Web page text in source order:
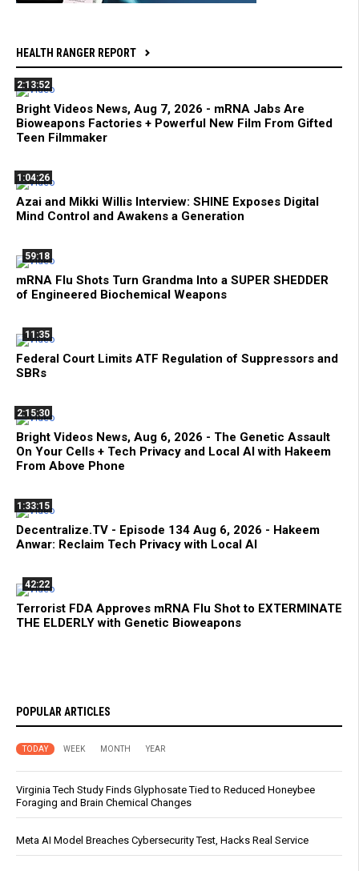
HEALTH RANGER REPORT
2:13:52
Bright Videos News, Aug 7, 2026 - mRNA Jabs Are
Bioweapons Factories + Powerful New Film From Gifted
Teen Filmmaker
1:04:26
Azai and Mikki Willis Interview: SHINE Exposes Digital
Mind Control and Awakens a Generation
59:18
mRNA Flu Shots Turn Grandma Into a SUPER SHEDDER
of Engineered Biochemical Weapons
11:35
Federal Court Limits ATF Regulation of Suppressors and
SBRs
2:15:30
Bright Videos News, Aug 6, 2026 - The Genetic Assault
On Your Cells + Tech Privacy and Local AI with Hakeem
From Above Phone
1:33:15
Decentralize.TV - Episode 134 Aug 6, 2026 - Hakeem
Anwar: Reclaim Tech Privacy with Local AI
42:22
Terrorist FDA Approves mRNA Flu Shot to EXTERMINATE
THE ELDERLY with Genetic Bioweapons
POPULAR ARTICLES
TODAY WEEK MONTH YEAR
Virginia Tech Study Finds Glyphosate Tied to Reduced Honeybee
Foraging and Brain Chemical Changes
Meta AI Model Breaches Cybersecurity Test, Hacks Real Service